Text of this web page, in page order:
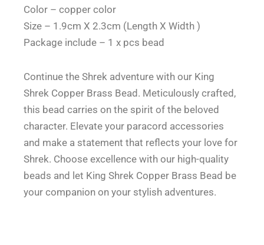
Brass
Paracord
with
Enchanting
Design
quantity
Color – copper color
Size – 1.9cm X 2.3cm (Length X Width )
Package include – 1 x pcs bead
Continue the Shrek adventure with our King
Shrek Copper Brass Bead. Meticulously crafted,
this bead carries on the spirit of the beloved
character. Elevate your paracord accessories
and make a statement that reflects your love for
Shrek. Choose excellence with our high-quality
beads and let King Shrek Copper Brass Bead be
your companion on your stylish adventures.